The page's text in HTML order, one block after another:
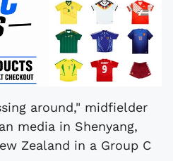
around," midfielder
media in Shenyang,
Zealand in a Group C